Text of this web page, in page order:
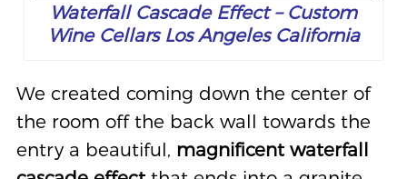
Waterfall Cascade Effect – Custom
Wine Cellars Los Angeles California
We created coming down the center of
the room off the back wall towards the
entry a beautiful, magnificent waterfall